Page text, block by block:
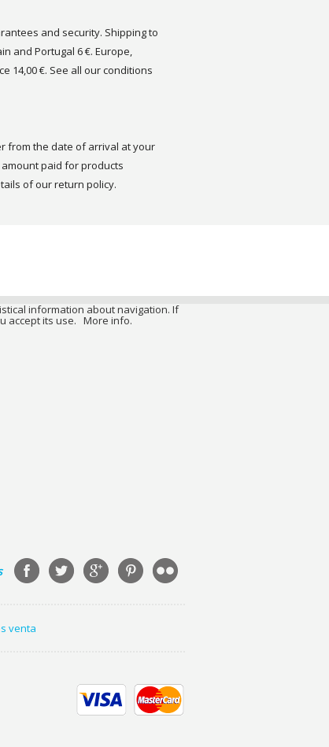
and security. Shipping to
and Portugal 6 €. Europe,
14,00 €. See all our conditions
from the date of arrival at your
paid for products
of our return policy.
venta
information about navigation. If
accept its use. More info.